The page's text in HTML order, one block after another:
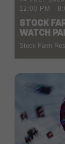
12:00 PM -
STOCK
WATCH
Stock Farm